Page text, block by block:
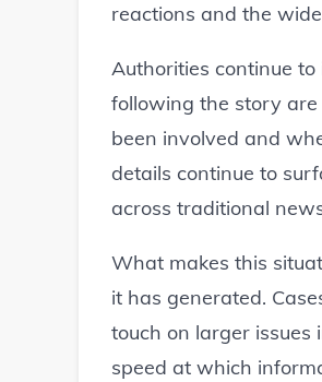
reactions and the
Authorities continue
following the story
been involved and
details continue to
across traditional
What makes this
it has generated.
touch on larger issues
speed at which